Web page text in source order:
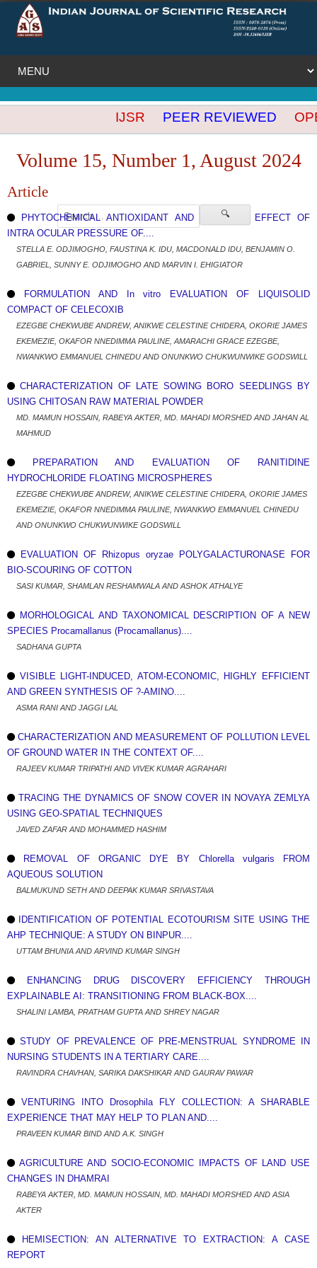
🔍
IJSR PEER REVIEWED
Volume 15, Number 1, August 2024
Article
PHYTOCHEMICAL ANTIOXIDANT AND REDUCING EFFECT OF
INTRA OCULAR PRESSURE OF....
STELLA E. ODJIMOGHO, FAUSTINA K. IDU, MACDONALD IDU, BENJAMIN O.
GABRIEL, SUNNY E. ODJIMOGHO AND MARVIN I. EHIGIATOR
FORMULATION AND In vitro EVALUATION OF LIQUISOLID
COMPACT OF CELECOXIB
EZEGBE CHEKWUBE ANDREW, ANIKWE CELESTINE CHIDERA, OKORIE JAMES
EKEMEZIE, OKAFOR NNEDIMMA PAULINE, AMARACHI GRACE EZEGBE,
NWANKWO EMMANUEL CHINEDU AND ONUNKWO CHUKWUNWIKE GODSWILL
CHARACTERIZATION OF LATE SOWING BORO SEEDLINGS BY
USING CHITOSAN RAW MATERIAL POWDER
MD. MAMUN HOSSAIN, RABEYA AKTER, MD. MAHADI MORSHED AND JAHAN AL
MAHMUD
PREPARATION AND EVALUATION OF RANITIDINE
HYDROCHLORIDE FLOATING MICROSPHERES
EZEGBE CHEKWUBE ANDREW, ANIKWE CELESTINE CHIDERA, OKORIE JAMES
EKEMEZIE, OKAFOR NNEDIMMA PAULINE, NWANKWO EMMANUEL CHINEDU
AND ONUNKWO CHUKWUNWIKE GODSWILL
EVALUATION OF Rhizopus oryzae POLYGALACTURONASE FOR
BIO-SCOURING OF COTTON
SASI KUMAR, SHAMLAN RESHAMWALA AND ASHOK ATHALYE
MORHOLOGICAL AND TAXONOMICAL DESCRIPTION OF A NEW
SPECIES Procamallanus (Procamallanus)....
SADHANA GUPTA
VISIBLE LIGHT-INDUCED, ATOM-ECONOMIC, HIGHLY EFFICIENT
AND GREEN SYNTHESIS OF ?-AMINO....
ASMA RANI AND JAGGI LAL
CHARACTERIZATION AND MEASUREMENT OF POLLUTION LEVEL
OF GROUND WATER IN THE CONTEXT OF....
RAJEEV KUMAR TRIPATHI AND VIVEK KUMAR AGRAHARI
TRACING THE DYNAMICS OF SNOW COVER IN NOVAYA ZEMLYA
USING GEO-SPATIAL TECHNIQUES
JAVED ZAFAR AND MOHAMMED HASHIM
REMOVAL OF ORGANIC DYE BY Chlorella vulgaris FROM
AQUEOUS SOLUTION
BALMUKUND SETH AND DEEPAK KUMAR SRIVASTAVA
IDENTIFICATION OF POTENTIAL ECOTOURISM SITE USING THE
AHP TECHNIQUE: A STUDY ON BINPUR....
UTTAM BHUNIA AND ARVIND KUMAR SINGH
ENHANCING DRUG DISCOVERY EFFICIENCY THROUGH
EXPLAINABLE AI: TRANSITIONING FROM BLACK-BOX....
SHALINI LAMBA, PRATHAM GUPTA AND SHREY NAGAR
STUDY OF PREVALENCE OF PRE-MENSTRUAL SYNDROME IN
NURSING STUDENTS IN A TERTIARY CARE....
RAVINDRA CHAVHAN, SARIKA DAKSHIKAR AND GAURAV PAWAR
VENTURING INTO Drosophila FLY COLLECTION: A SHARABLE
EXPERIENCE THAT MAY HELP TO PLAN AND....
PRAVEEN KUMAR BIND AND A.K. SINGH
AGRICULTURE AND SOCIO-ECONOMIC IMPACTS OF LAND USE
CHANGES IN DHAMRAI
RABEYA AKTER, MD. MAMUN HOSSAIN, MD. MAHADI MORSHED AND ASIA
AKTER
HEMISECTION: AN ALTERNATIVE TO EXTRACTION: A CASE
REPORT